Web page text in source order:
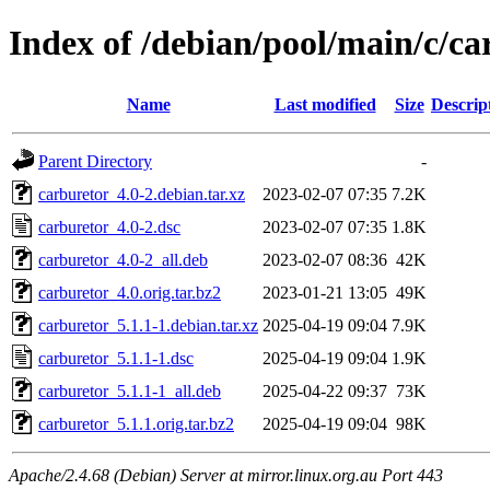
Index of /debian/pool/main/c/
Name Last modified Size
Parent Directory
-
carburetor_4.0-2.debian.tar.xz
2023-02-07 07:35 7.2K
carburetor_4.0-2.dsc
2023-02-07 07:35 1.8K
carburetor_4.0-2_all.deb
2023-02-07 08:36 42K
carburetor_4.0.orig.tar.bz2
2023-01-21 13:05 49K
carburetor_5.1.1-1.debian.tar.xz 2025-04-19 09:04 7.9K
carburetor_5.1.1-1.dsc
2025-04-19 09:04 1.9K
carburetor_5.1.1-1_all.deb
2025-04-22 09:37 73K
carburetor_5.1.1.orig.tar.bz2
2025-04-19 09:04 98K
Apache/2.4.68 (Debian) Server at mirror.linux.org.au Port 443